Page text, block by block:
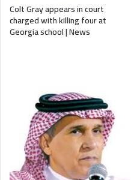
Colt Gray appears in court
charged with killing four at
Georgia school | News